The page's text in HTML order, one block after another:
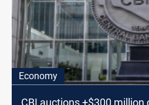
Economy
CBI auctions +$300 million